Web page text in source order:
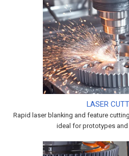
LASER
Rapid laser blanking and feature
ideal for prototypes